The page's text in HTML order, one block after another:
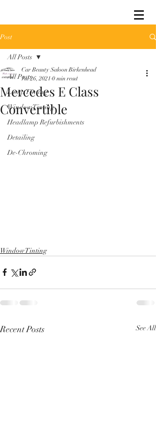
Post
All Posts
Lamp Tinting
Window Tinting
Headlamp Refurbishments
Detailing
De-Chroming
All Posts
Mercedes E Class
Convertible
Car Beauty Saloon Birkenhead
Jul 26, 2021 0 min read
Window Tinting
Recent Posts See All